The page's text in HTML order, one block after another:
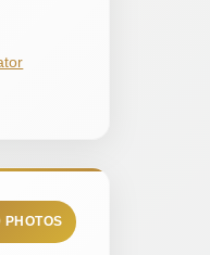
PHOTOS